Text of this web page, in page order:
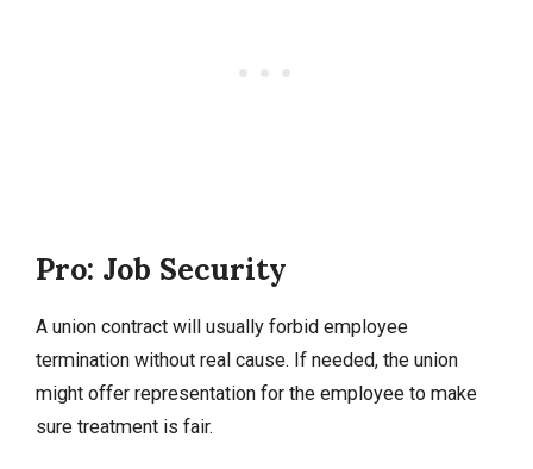
Pro: Job Security
A union contract will usually forbid employee
termination without real cause. If needed, the union
might offer representation for the employee to make
sure treatment is fair.